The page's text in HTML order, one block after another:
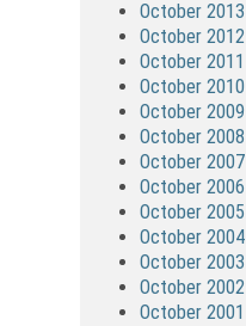
October 2013
October 2012
October 2011
October 2010
October 2009
October 2008
October 2007
October 2006
October 2005
October 2004
October 2003
October 2002
October 2001